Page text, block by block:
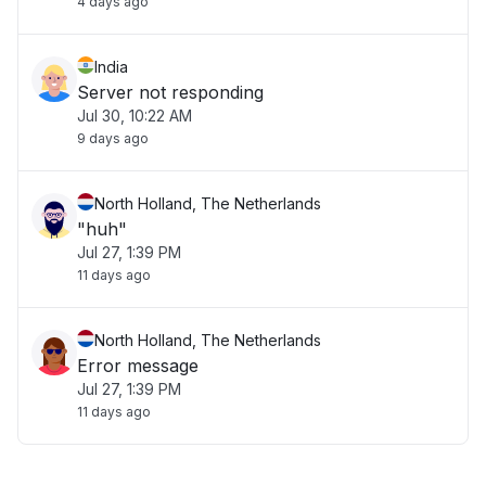
India
Server not responding
Jul 30, 10:22 AM
9 days ago
North Holland, The Netherlands
"huh"
Jul 27, 1:39 PM
11 days ago
North Holland, The Netherlands
Error message
Jul 27, 1:39 PM
11 days ago